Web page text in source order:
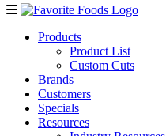
Products
Product List
Custom Cuts
Brands
Customers
Specials
Resources